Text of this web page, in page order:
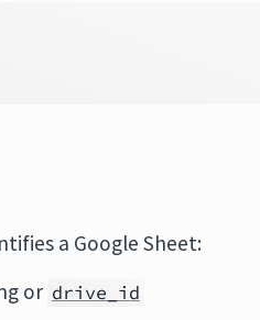
a Google Sheet:
or drive_id